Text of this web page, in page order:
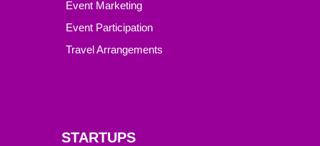
Event Marketing
Event Participation
Travel Arrangements
STARTUPS